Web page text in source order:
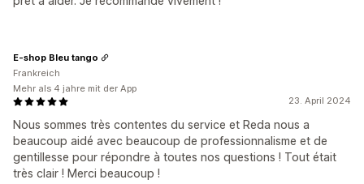
23. April 2024
Nous sommes très contentes du service et Reda nous a
beaucoup aidé avec beaucoup de professionnalisme et de
gentillesse pour répondre à toutes nos questions ! Tout était
très clair ! Merci beaucoup !
E-shop Bleu tango
Frankreich
Mehr als 4 jahre mit der App